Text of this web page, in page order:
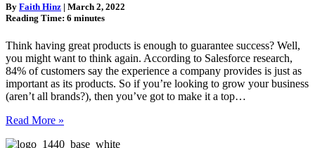
By Faith Hinz | March 2, 2022
Reading Time: 6 minutes
Think having great products is enough to guarantee success? Well,
you might want to think again. According to Salesforce research,
84% of customers say the experience a company provides is just as
important as its products. So if you’re looking to grow your business
(aren’t all brands?), then you’ve got to make it a top…
Read More »